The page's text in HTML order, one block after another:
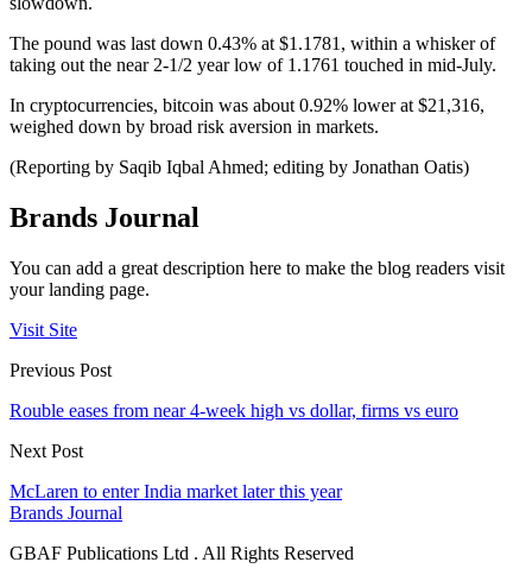
The pound was last down 0.43% at $1.1781, within a whisker of
taking out the near 2-1/2 year low of 1.1761 touched in mid-July.
In cryptocurrencies, bitcoin was about 0.92% lower at $21,316,
weighed down by broad risk aversion in markets.
(Reporting by Saqib Iqbal Ahmed; editing by Jonathan Oatis)
Brands Journal
You can add a great description here to make the blog readers visit
your landing page.
Visit Site
Previous Post
Rouble eases from near 4-week high vs dollar, firms vs euro
Next Post
McLaren to enter India market later this year
Brands Journal
GBAF Publications Ltd . All Rights Reserved